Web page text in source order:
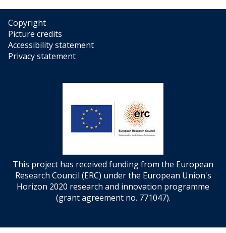
Copyright
Picture credits
Accessibility statement
Privacy statement
This project has received funding from the European
Research Council (ERC) under the European Union's
Horizon 2020 research and innovation programme
(grant agreement no. 771047).